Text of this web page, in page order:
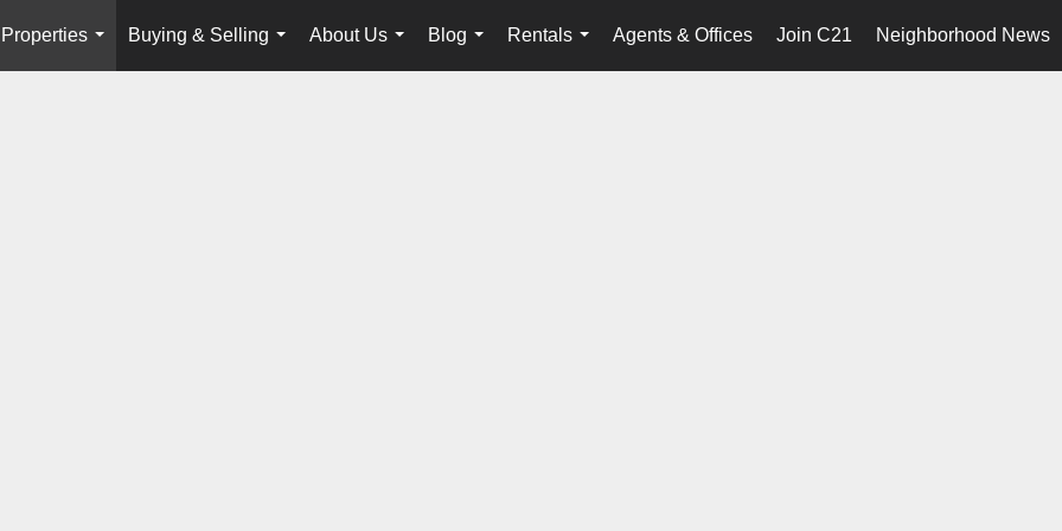
Properties
...
Buying & Selling
...
About Us
...
Blog
...
Rentals
...
Agents & Offices Join C21 Neighborhood News